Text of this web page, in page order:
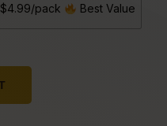
pack Best Value